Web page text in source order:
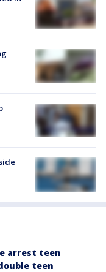
arrest teen
teen